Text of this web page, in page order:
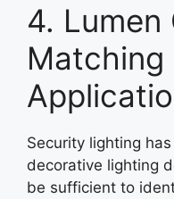
4. Lumen
Matching
Security lighting
decorative lighting
be sufficient to